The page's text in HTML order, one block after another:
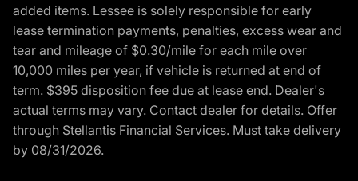
added items. Lessee is solely responsible for early
lease termination payments, penalties, excess wear and
tear and mileage of $0.30/mile for each mile over
10,000 miles per year, if vehicle is returned at end of
term. $395 disposition fee due at lease end. Dealer's
actual terms may vary. Contact dealer for details. Offer
through Stellantis Financial Services. Must take delivery
by 08/31/2026.